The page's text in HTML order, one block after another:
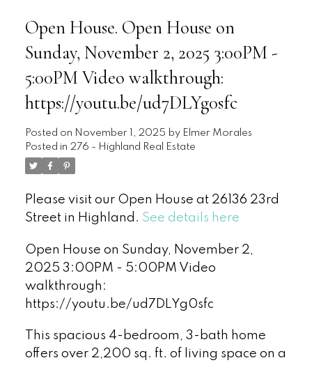
Open House. Open House on
Sunday, November 2, 2025 3:00PM -
5:00PM Video walkthrough:
https://youtu.be/ud7DLYg0sfc
Posted on November 1, 2025 by Elmer Morales
Posted in 276 - Highland Real Estate
Please visit our Open House at 26136 23rd
Street in Highland. See details here
Open House on Sunday, November 2,
2025 3:00PM - 5:00PM Video
walkthrough:
https://youtu.be/ud7DLYg0sfc
This spacious 4-bedroom, 3-bath home
offers over 2,200 sq. ft. of living space on a